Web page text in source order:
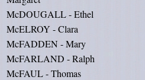
McDOUGALL - Ethel
McELROY - Clara
McFADDEN - Mary
McFARLAND - Ralph
McFAUL - Thomas